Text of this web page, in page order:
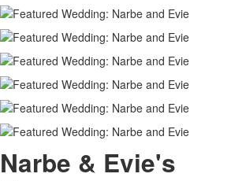
Narbe & Evie's